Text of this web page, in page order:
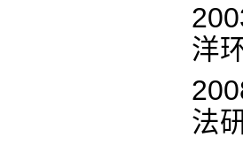
洋
法